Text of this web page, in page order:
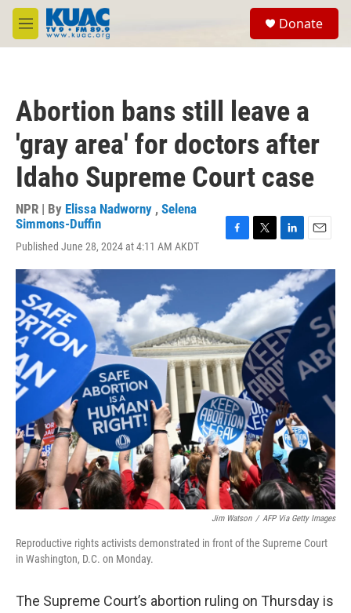
Skip to main content
M
e
Donate
Abortion bans still leave a
'gray area' for doctors after
Idaho Supreme Court case
NPR | By Elissa Nadworny , Selena
Simmons-Duffin
Published June 28, 2024 at 4:11 AM AKDT
c
b
o
o
k
i
t
t
e
r
n
k
e
d
I
n
a
i
l
Jim Watson / AFP Via Getty Images
Reproductive rights activists demonstrated in front of the Supreme Court
in Washington, D.C. on Monday.
The Supreme Court’s abortion ruling on Thursday is